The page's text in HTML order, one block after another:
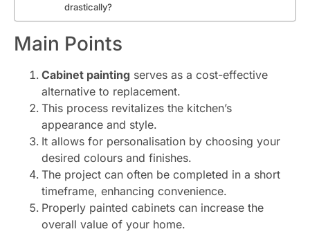
drastically?
Main Points
Cabinet painting serves as a cost-effective
alternative to replacement.
This process revitalizes the kitchen’s
appearance and style.
It allows for personalisation by choosing your
desired colours and finishes.
The project can often be completed in a short
timeframe, enhancing convenience.
Properly painted cabinets can increase the
overall value of your home.